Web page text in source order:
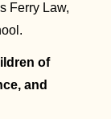
Ferry Law,
of
and